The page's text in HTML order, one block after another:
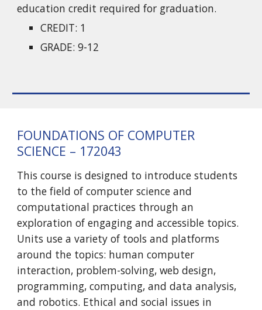
education credit required for graduation.
CREDIT: 1
GRADE: 9-12
FOUNDATIONS OF COMPUTER
SCIENCE – 172043
This course is designed to introduce students
to the field of computer science and
computational practices through an
exploration of engaging and accessible topics.
Units use a variety of tools and platforms
around the topics: human computer
interaction, problem-solving, web design,
programming, computing, and data analysis,
and robotics. Ethical and social issues in